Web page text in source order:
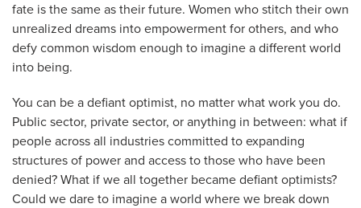
fate is the same as their future. Women who stitch their own
unrealized dreams into empowerment for others, and who
defy common wisdom enough to imagine a different world
into being.
You can be a defiant optimist, no matter what work you do.
Public sector, private sector, or anything in between: what if
people across all industries committed to expanding
structures of power and access to those who have been
denied? What if we all together became defiant optimists?
Could we dare to imagine a world where we break down